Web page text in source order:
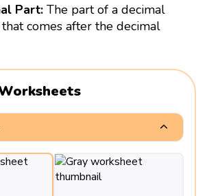
Part: The part of a decimal
comes after the decimal